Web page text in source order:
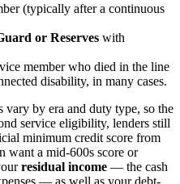
(typically after a continuous
or Reserves with
member who died in the line
disability, in many cases.
vary by era and duty type, so the
service eligibility, lenders still
minimum credit score from
want a mid-600s score or
residual income — the cash